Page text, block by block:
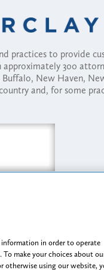
practices to provide
300
New Haven,
and, for some
& Belonging
in order to operate
make your choices about
otherwise using our website,